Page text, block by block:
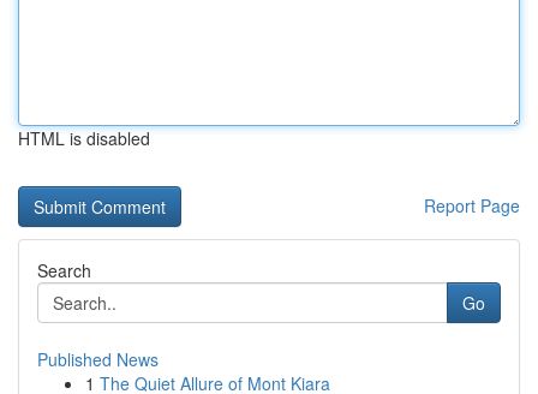
HTML is disabled
Report Page
Search
Go
Published News
1 The Quiet Allure of Mont Kiara